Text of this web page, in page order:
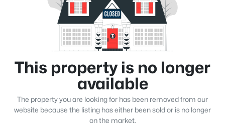
This property is no longer
available
The property you are looking for has been removed from our
website because the listing has either been sold or is no longer
on the market.